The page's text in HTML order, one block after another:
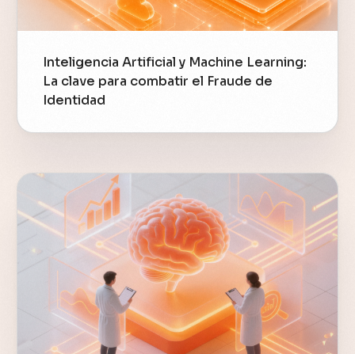
Inteligencia Artificial y Machine Learning:
La clave para combatir el Fraude de
Identidad